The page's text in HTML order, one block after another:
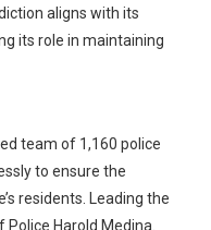
aligns with its
its role in maintaining
team of 1,160 police
to ensure the
residents. Leading the
Harold Medina.